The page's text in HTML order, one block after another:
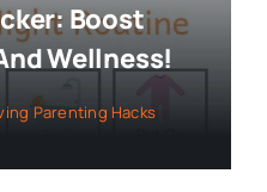
Boost
Wellness!
Parenting Hacks